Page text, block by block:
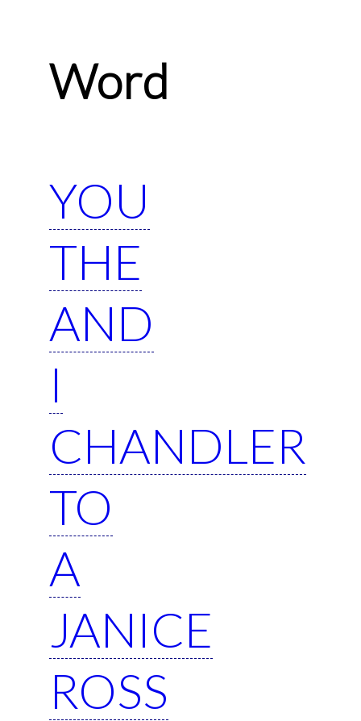
Word
YOU
THE
AND
I
CHANDLER
TO
A
JANICE
ROSS